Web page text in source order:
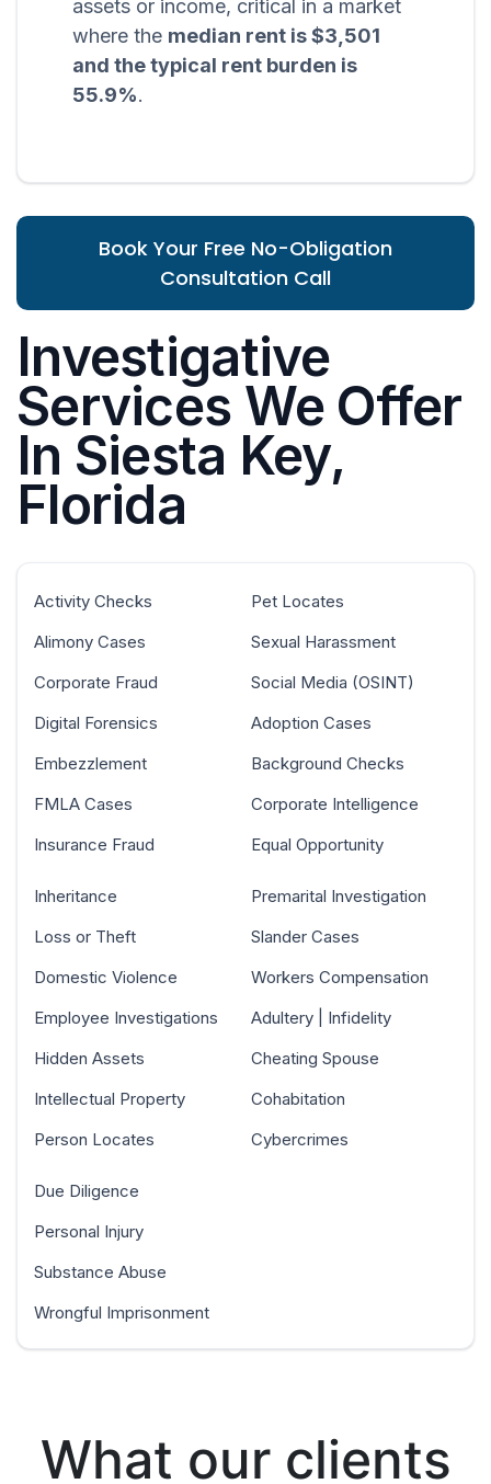
assets or income, critical in a market
where the median rent is $3,501
and the typical rent burden is
55.9%.
Book Your Free No-Obligation
Consultation Call
Investigative
Services We Offer
In Siesta Key,
Florida
Activity Checks
Alimony Cases
Corporate Fraud
Digital Forensics
Embezzlement
FMLA Cases
Insurance Fraud
Pet Locates
Sexual Harassment
Social Media (OSINT)
Adoption Cases
Background Checks
Corporate Intelligence
Equal Opportunity
Inheritance
Loss or Theft
Domestic Violence
Employee Investigations
Hidden Assets
Intellectual Property
Person Locates
Premarital Investigation
Slander Cases
Workers Compensation
Adultery | Infidelity
Cheating Spouse
Cohabitation
Cybercrimes
Due Diligence
Personal Injury
Substance Abuse
Wrongful Imprisonment
What our clients